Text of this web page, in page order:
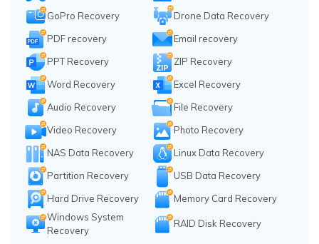
GoPro Recovery
Drone Data Recovery
PDF recovery
Email recovery
PPT Recovery
ZIP Recovery
Word Recovery
Excel Recovery
Audio Recovery
File Recovery
Video Recovery
Photo Recovery
NAS Data Recovery
Linux Data Recovery
Partition Recovery
USB Data Recovery
Hard Drive Recovery
Memory Card Recovery
Windows System
Recovery
RAID Disk Recovery